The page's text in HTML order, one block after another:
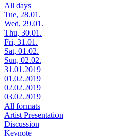
All days
Tue, 28.01.
Wed, 29.01.
Thu, 30.01.
Fri, 31.01.
Sat, 01.02.
Sun, 02.02.
31.01.2019
01.02.2019
02.02.2019
03.02.2019
All formats
Artist Presentation
Discussion
Keynote